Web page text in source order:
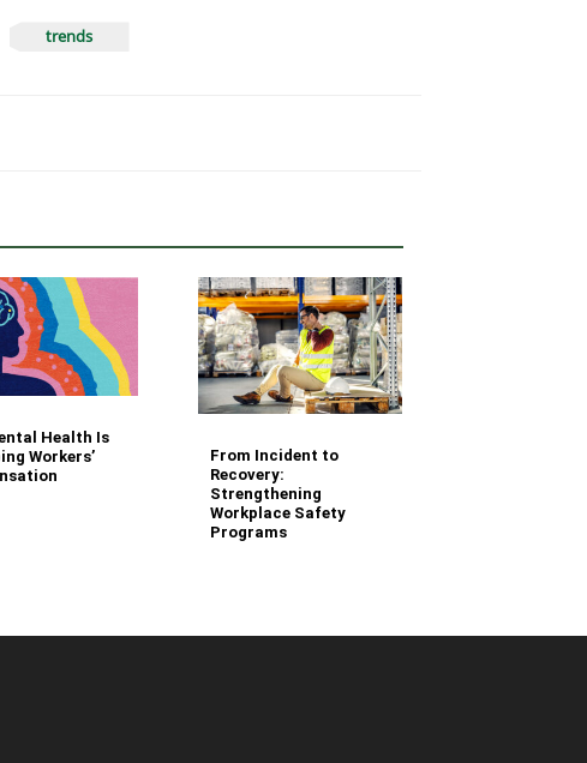
trends
Health Is
Workers’
From Incident to
Recovery:
Strengthening
Workplace Safety
Programs